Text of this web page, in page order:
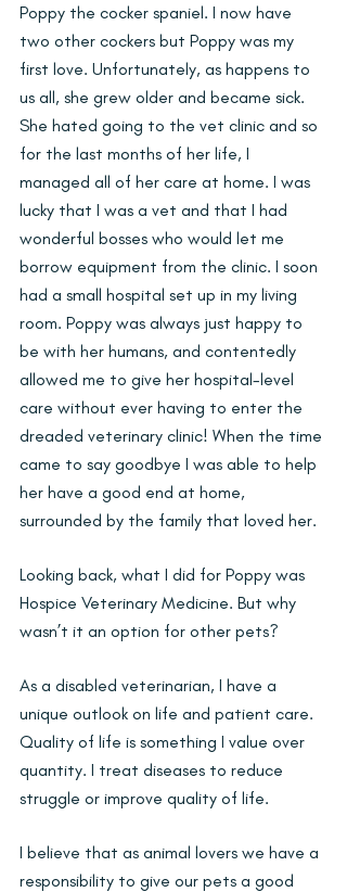
Poppy the cocker spaniel. I now have
two other cockers but Poppy was my
first love. Unfortunately, as happens to
us all, she grew older and became sick.
She hated going to the vet clinic and so
for the last months of her life, I
managed all of her care at home. I was
lucky that I was a vet and that I had
wonderful bosses who would let me
borrow equipment from the clinic. I soon
had a small hospital set up in my living
room. Poppy was always just happy to
be with her humans, and contentedly
allowed me to give her hospital-level
care without ever having to enter the
dreaded veterinary clinic! When the time
came to say goodbye I was able to help
her have a good end at home,
surrounded by the family that loved her.
Looking back, what I did for Poppy was
Hospice Veterinary Medicine. But why
wasn’t it an option for other pets?
As a disabled veterinarian, I have a
unique outlook on life and patient care.
Quality of life is something I value over
quantity. I treat diseases to reduce
struggle or improve quality of life.
I believe that as animal lovers we have a
responsibility to give our pets a good